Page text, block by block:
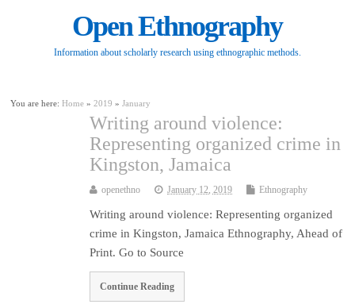
Open Ethnography
Information about scholarly research using ethnographic methods.
You are here:Home »2019 »January
Writing around violence:
Representing organized crime in
Kingston, Jamaica
openethno January 12, 2019 Ethnography
Writing around violence: Representing organized
crime in Kingston, Jamaica Ethnography, Ahead of
Print. Go to Source
Continue Reading